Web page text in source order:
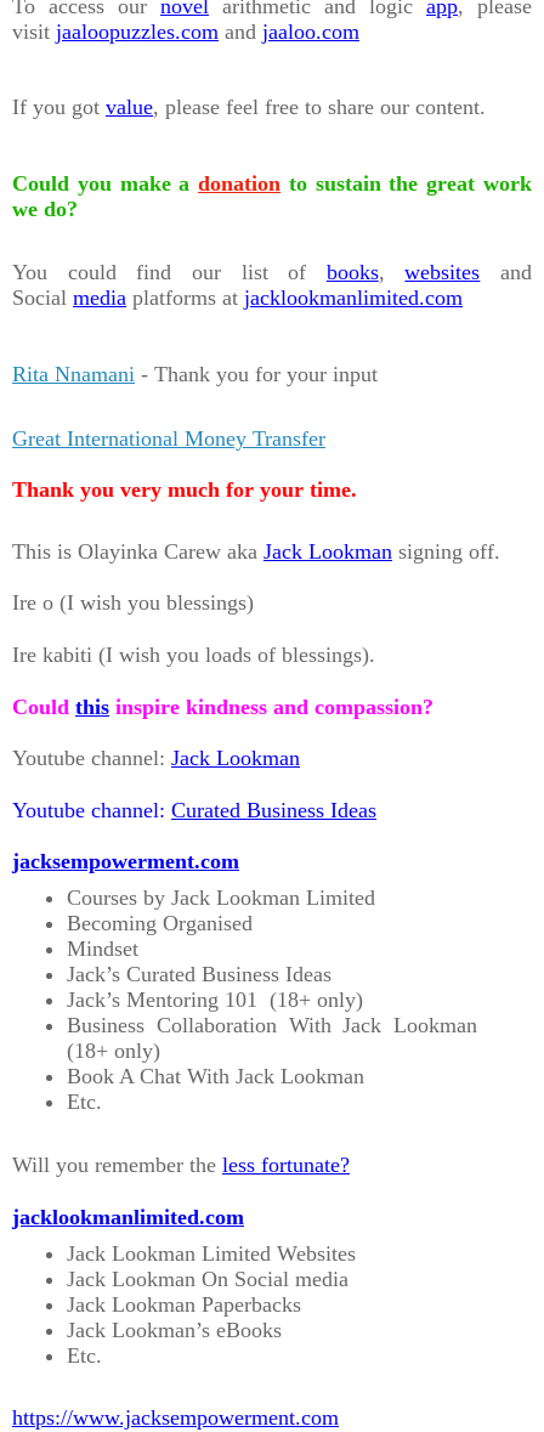
To access our novel arithmetic and logic app, please
visit jaaloopuzzles.com and jaaloo.com
If you got value, please feel free to share our content.
Could you make adonation to sustain the great work
we do?
You could find our list of books,websites and
Social media platforms at jacklookmanlimited.com
Rita Nnamani - Thank you for your input
Great International Money Transfer
Thank you very much for your time.
This is Olayinka Carew aka Jack Lookman signing off.
Ire o (I wish you blessings)
Ire kabiti (I wish you loads of blessings).
Could this inspire kindness and compassion?
Youtube channel: Jack Lookman
Youtube channel: Curated Business Ideas
jacksempowerment.com
Courses by Jack Lookman Limited
Becoming Organised
Mindset
Jack’s Curated Business Ideas
Jack’s Mentoring 101 (18+ only)
Business Collaboration With Jack Lookman
(18+ only)
Book A Chat With Jack Lookman
Etc.
Will you remember the less fortunate?
jacklookmanlimited.com
Jack Lookman Limited Websites
Jack Lookman On Social media
Jack Lookman Paperbacks
Jack Lookman’s eBooks
Etc.
https://www.jacksempowerment.com